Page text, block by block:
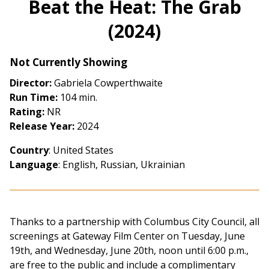
for
Beat
the
Grab
Beat the Heat: The Grab
(2024)
Not Currently Showing
Director:Gabriela Cowperthwaite
Run Time: 104 min.
Rating: NR
Release Year: 2024
Country: United States
Language: English, Russian, Ukrainian
Thanks to a partnership with Columbus City Council, all
screenings at Gateway Film Center on Tuesday, June
19th, and Wednesday, June 20th, noon until 6:00 p.m.,
are free to the public and include a complimentary